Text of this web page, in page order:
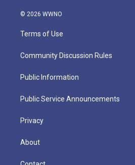
© 2026 WWNO
Terms of Use
Community Discussion Rules
Public Information
Public Service Announcements
Privacy
About